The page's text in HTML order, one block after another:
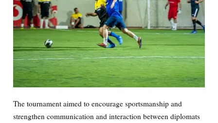
The tournament aimed to encourage sportsmanship and
strengthen communication and interaction between diplomats